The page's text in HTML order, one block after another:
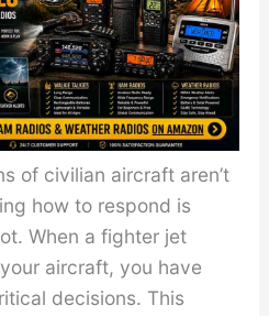
of civilian aircraft aren’t
how to respond is
When a fighter jet
aircraft, you have
decisions. This